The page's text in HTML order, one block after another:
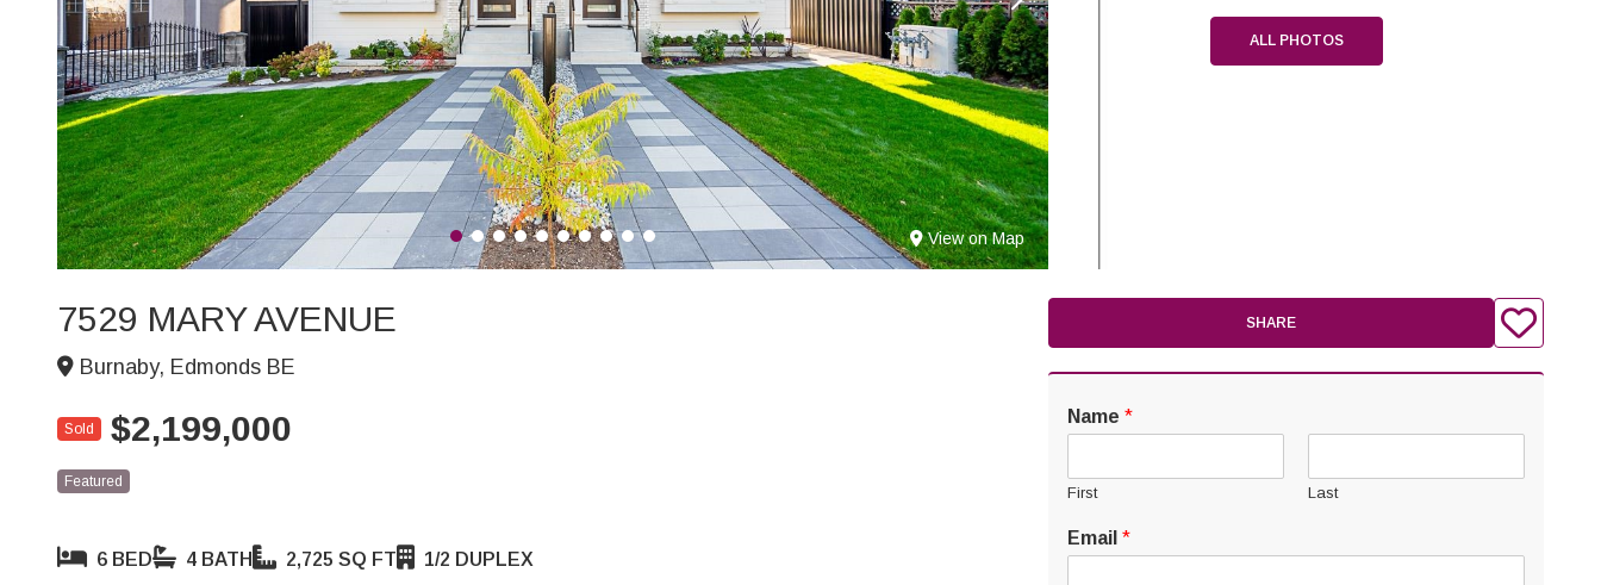
View on Map
ALL PHOTOS
7529 MARY AVENUE
Burnaby, Edmonds BE
Sold $2,199,000
Featured
6 BED 4 BATH 2,725 SQ FT 1/2 DUPLEX
SHARE
Name *
First Last
Email *